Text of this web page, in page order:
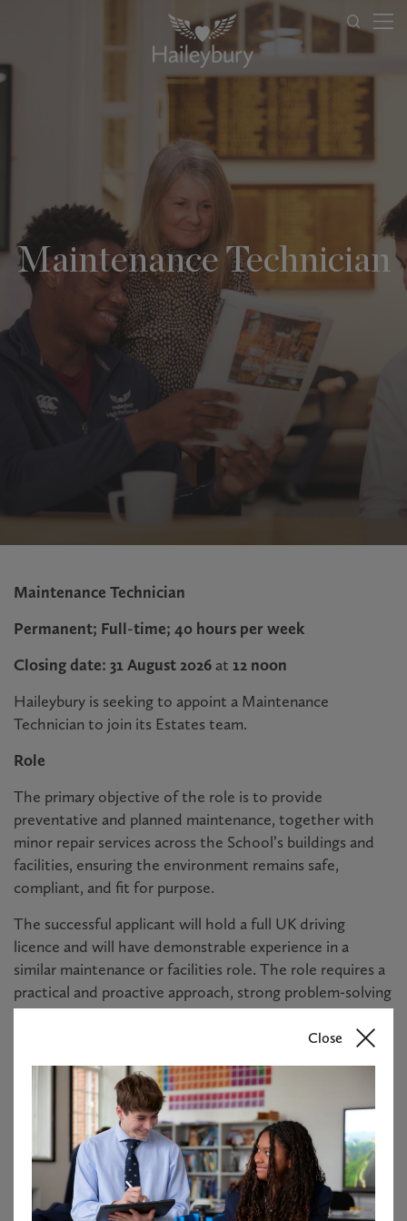
Close
Maintenance Technician
Maintenance Technician
Permanent; Full-time; 40 hours per week
Closing date: 31 August 2026at 12 noon
Haileybury is seeking to appoint a Maintenance
Technician to join its Estates team.
Role
The primary objective of the role is to provide
preventative and planned maintenance, together with
minor repair services across the School’s buildings and
facilities, ensuring the environment remains safe,
compliant, and fit for purpose.
The successful applicant will hold a full UK driving
licence and will have demonstrable experience in a
similar maintenance or facilities role. The role requires a
practical and proactive approach, strong problem-solving
skills, and the ability to work both independently and as
This is a permanent, full time role working 40 hours per
week, and will be required to work weekends on a rota
Please see the candidate brief for further information.
About Haileybury